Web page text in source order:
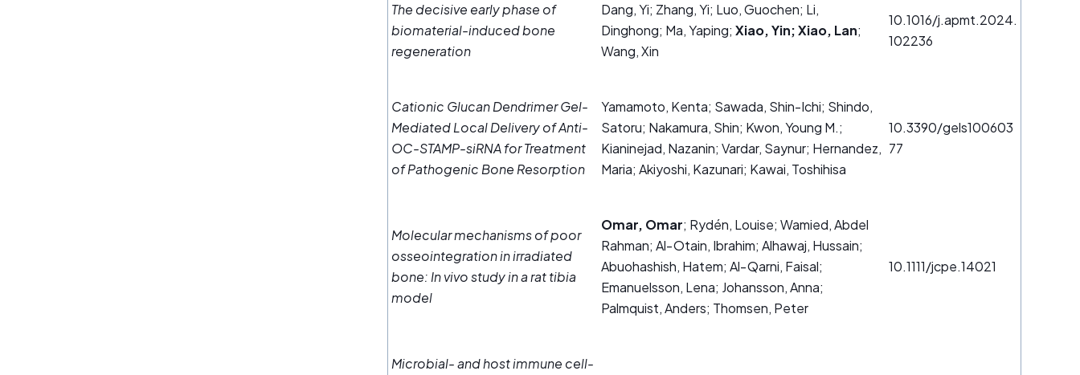
The decisive early phase of
biomaterial-induced bone
regeneration
Dang, Yi; Zhang, Yi; Luo, Guochen; Li,
Dinghong; Ma, Yaping; Xiao, Yin; Xiao, Lan;
Wang, Xin
10.1016/j.apmt.2024.
102236
Cationic Glucan Dendrimer Gel-
Mediated Local Delivery of Anti-
OC-STAMP-siRNA for Treatment
of Pathogenic Bone Resorption
Yamamoto, Kenta; Sawada, Shin-Ichi; Shindo,
Satoru; Nakamura, Shin; Kwon, Young M.;
Kianinejad, Nazanin; Vardar, Saynur; Hernandez,
Maria; Akiyoshi, Kazunari; Kawai, Toshihisa
10.3390/gels100603
77
Molecular mechanisms of poor
osseointegration in irradiated
bone: In vivo study in a rat tibia
model
Omar, Omar; Rydén, Louise; Wamied, Abdel
Rahman; Al‐Otain, Ibrahim; Alhawaj, Hussain;
Abuohashish, Hatem; Al‐Qarni, Faisal;
Emanuelsson, Lena; Johansson, Anna;
Palmquist, Anders; Thomsen, Peter
10.1111/jcpe.14021
Microbial‐ and host immune cell‐